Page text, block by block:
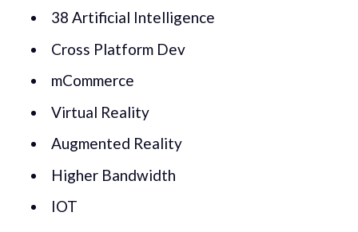
38 Artificial Intelligence
Cross Platform Dev
mCommerce
Virtual Reality
Augmented Reality
Higher Bandwidth
IOT